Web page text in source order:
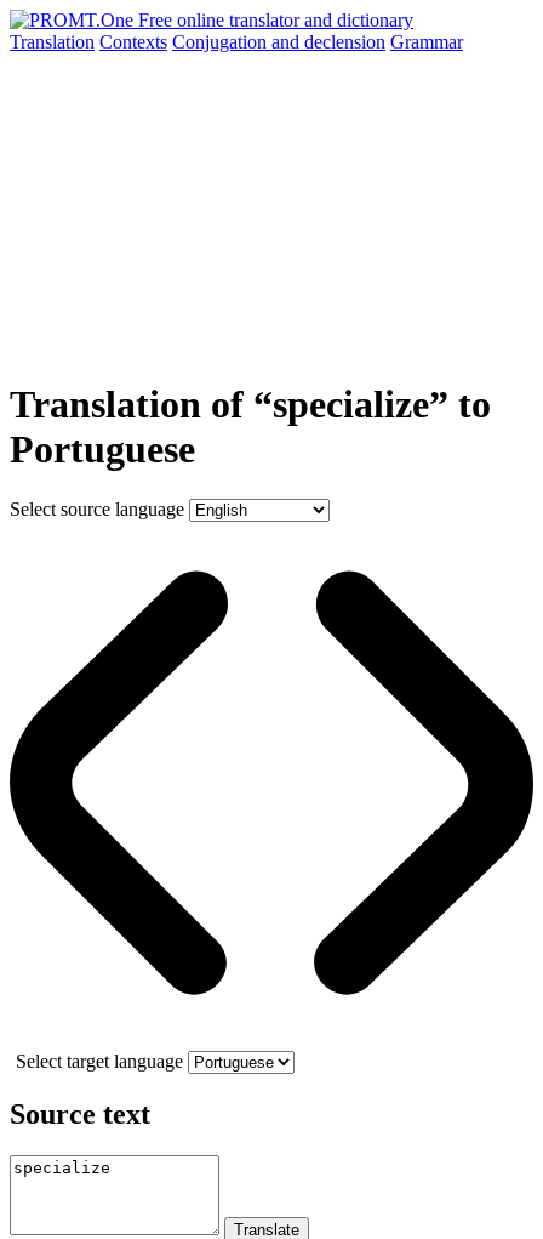
Translation Contexts Conjugation and declension Grammar
Translation of “specialize” to
Portuguese
Select source language
Select target language
Source text